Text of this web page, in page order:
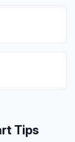
Tips